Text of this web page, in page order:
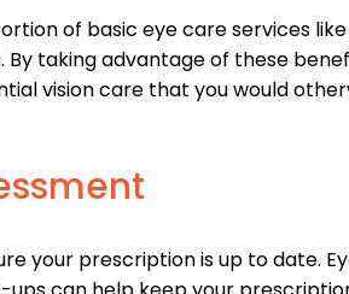
of basic eye care services
By taking advantage of these
vision care that you would
your prescription is up to date.